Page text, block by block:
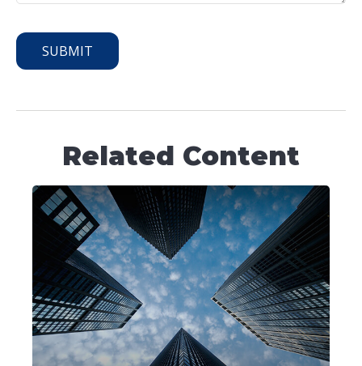
Related Content